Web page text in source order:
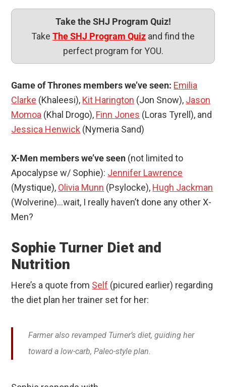
Take the SHJ Program Quiz!
Take The SHJ Program Quiz and find the
perfect program for YOU.
Game of Thrones members we’ve seen: Emilia
Clarke (Khaleesi), Kit Harington (Jon Snow), Jason
Momoa (Khal Drogo), Finn Jones (Loras Tyrell), and
Jessica Henwick (Nymeria Sand)
X-Men members we’ve seen (not limited to
Apocalypse w/ Sophie): Jennifer Lawrence
(Mystique), Olivia Munn (Psylocke), Hugh Jackman
(Wolverine)…wait, I really haven’t done any other X-
Men?
Sophie Turner Diet and
Nutrition
Here’s a quote from Self (picured earlier) regarding
the diet plan her trainer set for her:
Farmer also revamped Turner’s diet, guiding her
toward a low-carb, Paleo-style plan.